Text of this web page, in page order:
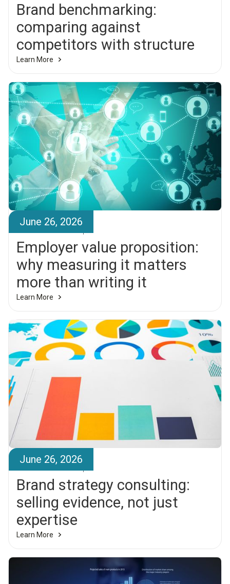
Brand benchmarking:
comparing against
competitors with structure
Learn More
June 26, 2026
Brandr Team
Employer value proposition:
why measuring it matters
more than writing it
Learn More
June 26, 2026
Brandr Team
Brand strategy consulting:
selling evidence, not just
expertise
Learn More